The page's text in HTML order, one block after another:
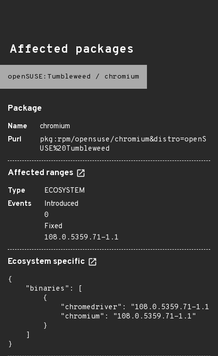
Affected packages
openSUSE:Tumbleweed / chromium
Package
Name
chromium
Purl
pkg:rpm/opensuse/chromium&distro=openS
USE%20Tumbleweed
Affected ranges
Type
ECOSYSTEM
Events
Introduced
0
Fixed
108.0.5359.71-1.1
Ecosystem specific
{
    "binaries": [
        {
            "chromedriver": "108.0.5359.71-1.1",
            "chromium": "108.0.5359.71-1.1"
        }
    ]
}